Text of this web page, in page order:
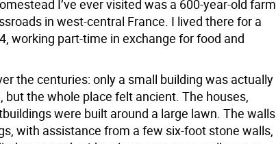
I’ve ever visited was a 600-year-old farm
in west-central France. I lived there for a
working part-time in exchange for food and
the centuries: only a small building was actually
but the whole place felt ancient. The houses,
were built around a large lawn. The walls
with assistance from a few six-foot stone walls,